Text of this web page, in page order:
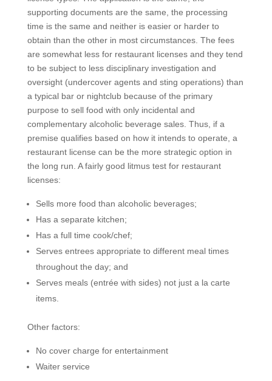
supporting documents are the same, the processing
time is the same and neither is easier or harder to
obtain than the other in most circumstances. The fees
are somewhat less for restaurant licenses and they tend
to be subject to less disciplinary investigation and
oversight (undercover agents and sting operations) than
a typical bar or nightclub because of the primary
purpose to sell food with only incidental and
complementary alcoholic beverage sales. Thus, if a
premise qualifies based on how it intends to operate, a
restaurant license can be the more strategic option in
the long run. A fairly good litmus test for restaurant
licenses:
Sells more food than alcoholic beverages;
Has a separate kitchen;
Has a full time cook/chef;
Serves entrees appropriate to different meal times
throughout the day; and
Serves meals (entrée with sides) not just a la carte
items.
Other factors:
No cover charge for entertainment
Waiter service